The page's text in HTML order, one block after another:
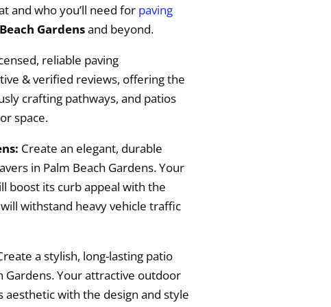
and who you’ll need for paving
Gardensand beyond.
reliable paving
& verified reviews, offering the
crafting pathways, and patios
space.
Create an elegant, durable
in Palm Beach Gardens. Your
boost its curb appeal with the
withstand heavy vehicle traffic
a stylish, long-lasting patio
Gardens. Your attractive outdoor
with the design and style